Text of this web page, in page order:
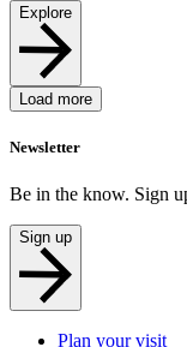
Explore
Load more
Newsletter
Be in the know. Sign
Sign up
Plan your visit